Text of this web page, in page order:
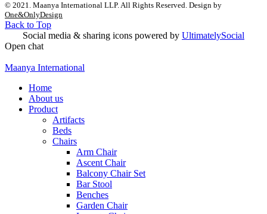
© 2021. Maanya International LLP. All Rights Reserved. Design by
One&OnlyDesign
Back to Top
Social media & sharing icons powered by UltimatelySocial
Open chat
Maanya International
Home
About us
Product
Artifacts
Beds
Chairs
Arm Chair
Ascent Chair
Balcony Chair Set
Bar Stool
Benches
Garden Chair